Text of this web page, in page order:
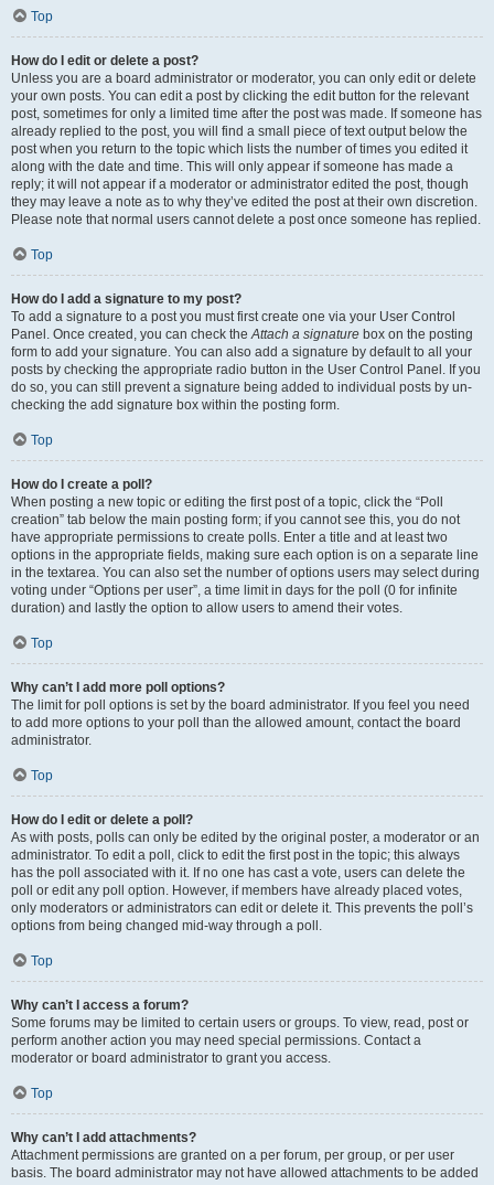
Top
How do I edit or delete a post?
Unless you are a board administrator or moderator, you can only edit or delete
your own posts. You can edit a post by clicking the edit button for the relevant
post, sometimes for only a limited time after the post was made. If someone has
already replied to the post, you will find a small piece of text output below the
post when you return to the topic which lists the number of times you edited it
along with the date and time. This will only appear if someone has made a
reply; it will not appear if a moderator or administrator edited the post, though
they may leave a note as to why they’ve edited the post at their own discretion.
Please note that normal users cannot delete a post once someone has replied.
Top
How do I add a signature to my post?
To add a signature to a post you must first create one via your User Control
Panel. Once created, you can check theAttach a signature box on the posting
form to add your signature. You can also add a signature by default to all your
posts by checking the appropriate radio button in the User Control Panel. If you
do so, you can still prevent a signature being added to individual posts by un-
checking the add signature box within the posting form.
Top
How do I create a poll?
When posting a new topic or editing the first post of a topic, click the “Poll
creation” tab below the main posting form; if you cannot see this, you do not
have appropriate permissions to create polls. Enter a title and at least two
options in the appropriate fields, making sure each option is on a separate line
in the textarea. You can also set the number of options users may select during
voting under “Options per user”, a time limit in days for the poll (0 for infinite
duration) and lastly the option to allow users to amend their votes.
Top
Why can’t I add more poll options?
The limit for poll options is set by the board administrator. If you feel you need
to add more options to your poll than the allowed amount, contact the board
administrator.
Top
How do I edit or delete a poll?
As with posts, polls can only be edited by the original poster, a moderator or an
administrator. To edit a poll, click to edit the first post in the topic; this always
has the poll associated with it. If no one has cast a vote, users can delete the
poll or edit any poll option. However, if members have already placed votes,
only moderators or administrators can edit or delete it. This prevents the poll’s
options from being changed mid-way through a poll.
Top
Why can’t I access a forum?
Some forums may be limited to certain users or groups. To view, read, post or
perform another action you may need special permissions. Contact a
moderator or board administrator to grant you access.
Top
Why can’t I add attachments?
Attachment permissions are granted on a per forum, per group, or per user
basis. The board administrator may not have allowed attachments to be added